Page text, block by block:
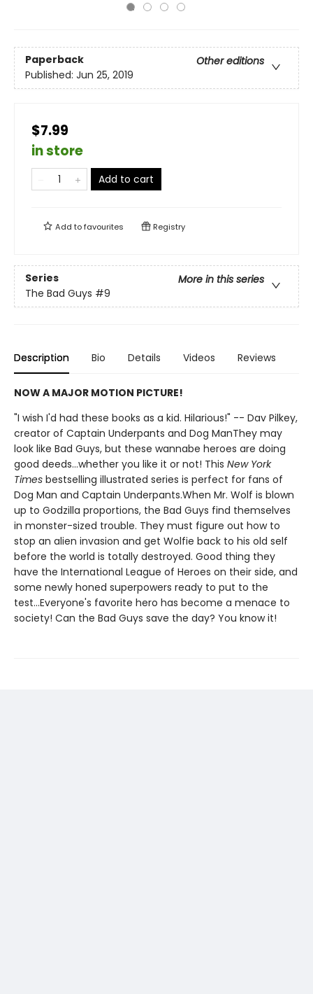
Paperback
Other editions
Published: Jun 25, 2019
$7.99
in store
Add to cart
Add tofavourites Registry
Series
More in this series
The Bad Guys #9
Description Bio Details Videos Reviews
NOW A MAJOR MOTION PICTURE!
"I wish I'd had these books as a kid. Hilarious!" -- Dav Pilkey,
creator of Captain Underpants and Dog ManThey may
look like Bad Guys, but these wannabe heroes are doing
good deeds...whether you like it or not! This New York
Times bestselling illustrated series is perfect for fans of
Dog Man and Captain Underpants.When Mr. Wolf is blown
up to Godzilla proportions, the Bad Guys find themselves
in monster-sized trouble. They must figure out how to
stop an alien invasion and get Wolfie back to his old self
before the world is totally destroyed. Good thing they
have the International League of Heroes on their side, and
some newly honed superpowers ready to put to the
test...Everyone's favorite hero has become a menace to
society! Can the Bad Guys save the day? You know it!